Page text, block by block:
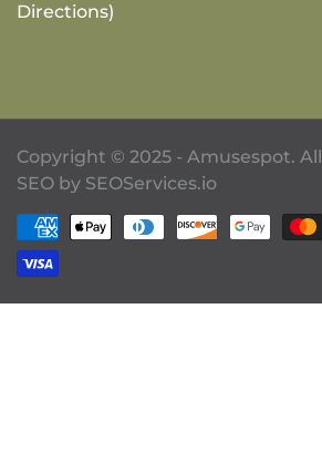
Directions)
Copyright © 2025 - Amusespot.
SEO by SEOServices.io
Payment methods